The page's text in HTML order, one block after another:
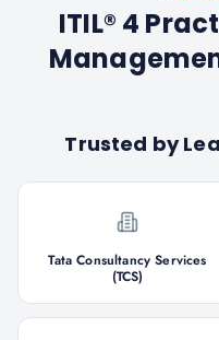
ITIL® 4
Trusted by
Tata Consultancy Services
(TCS)